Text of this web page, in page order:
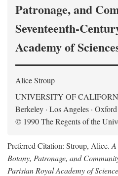
Patronage, and
Seventeenth-
Academy of
Alice Stroup
UNIVERSITY OF
Berkeley · Los Angeles · Oxford
© 1990 The Regents of the
Preferred Citation: Stroup, Alice. A
Botany, Patronage, and
Parisian Royal Academy of